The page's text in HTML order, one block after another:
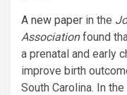
A new paper in the
Associationfound
a prenatal and early
improve birth
South Carolina. In